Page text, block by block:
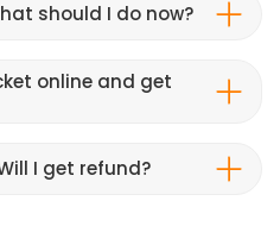
should I do now?
online and get
I get refund?